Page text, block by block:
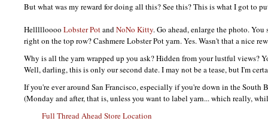
But what was my reward for doing all this? See this? This is what I got to
Hellllloooo Lobster PotandNoNo Kitty. Go ahead, enlarge the photo. You
right on the top row? Cashmere Lobster Pot yarn. Yes. Wasn't that a nice
Why is all the yarn wrapped up you ask? Hidden from your lustful views?
Well, darling, this is only our second date. I may not be a tease, but I'm
If you're ever around San Francisco, especially if you're down in the South
(Monday and after, that is, unless you want to label yarn... which really,
Full Thread Ahead Store Location